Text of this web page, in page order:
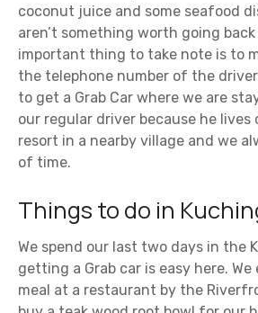
coconut juice and some seafood
aren’t something worth going back
important thing to take note is to
the telephone number of the
to get a Grab Car where we are
our regular driver because he lives
resort in a nearby village and we
of time.
Things to do in
We spend our last two days in the
getting a Grab car is easy here.
meal at a restaurant by the